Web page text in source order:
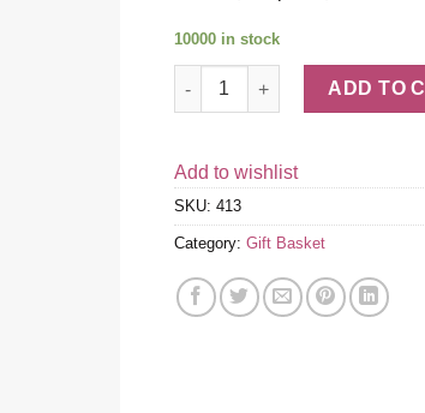
10000 in stock
Italian Wine, Fruit, Cheese &
ADD TO
Add to wishlist
SKU: 413
Category: Gift Basket